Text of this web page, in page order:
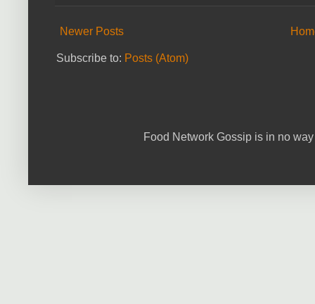
Newer Posts
Subscribe to: Posts (Atom)
Food Network Gossip is in no